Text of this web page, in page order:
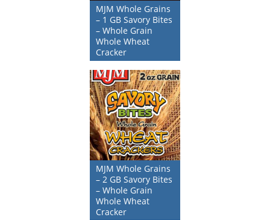
MJM Whole Grains
– 1 GB Savory Bites
– Whole Grain
Whole Wheat
Cracker
MJM Whole Grains
– 2 GB Savory Bites
– Whole Grain
Whole Wheat
Cracker